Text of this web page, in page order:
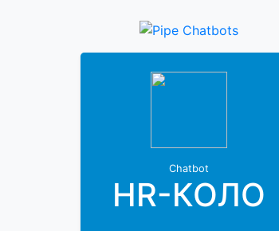
Chatbot
HR-КОЛО